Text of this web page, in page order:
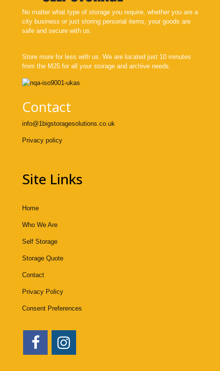
No matter what type of storage you require, whether you are a
city business or just storing personal items, your goods are
safe and secure with us.
Store more for less with us. We are located just 10 minutes
from the M25 for all your storage and archive needs.
Contact
info@1bigstoragesolutions.co.uk
Privacy policy
Site Links
Home
Who We Are
Self Storage
Storage Quote
Contact
Privacy Policy
Consent Preferences